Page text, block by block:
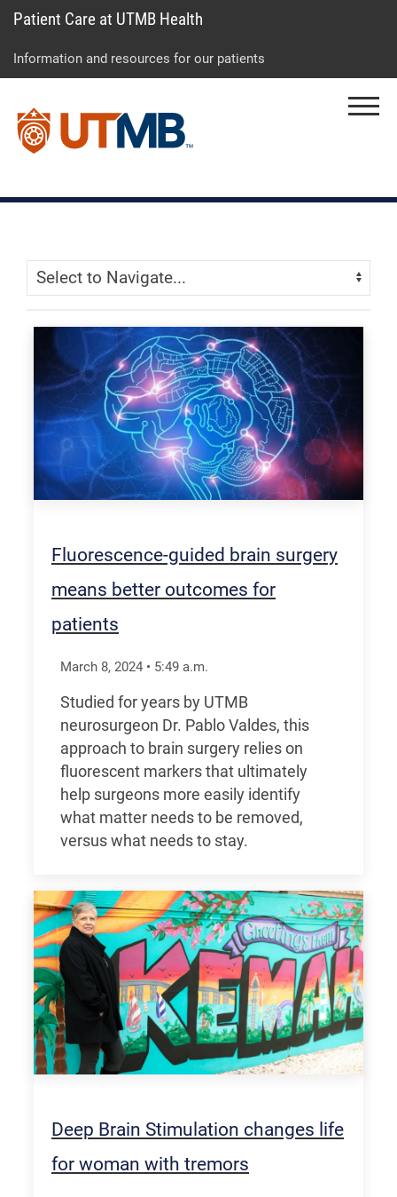
to
to
to
Patient Care at UTMB Health
Information and resources for our patients
Skip Menu
Navigate:
Fluorescence-guided brain surgery
means better outcomes for
patients
March 8, 2024 • 5:49 a.m.
Studied for years by UTMB
neurosurgeon Dr. Pablo Valdes, this
approach to brain surgery relies on
fluorescent markers that ultimately
help surgeons more easily identify
what matter needs to be removed,
versus what needs to stay.
Deep Brain Stimulation changes life
for woman with tremors